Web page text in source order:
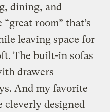
dining, and
room” that’s
leaving space for
The built-in sofas
drawers
And my favorite
cleverly designed